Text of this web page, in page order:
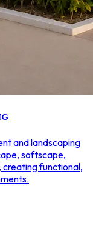
and landscaping
softscape,
functional,